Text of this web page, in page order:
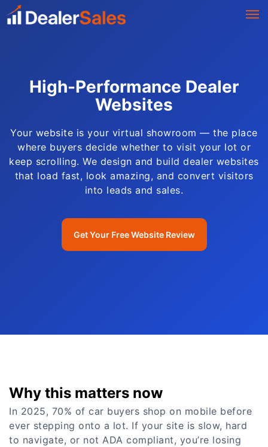
High-Performance Dealer
Websites
Your website is your virtual showroom — the place
where buyers decide whether to visit your lot or
keep scrolling. We design and build dealer websites
that load fast, look amazing, and convert visitors
into leads and sales.
Get Your Free Website Review
Why this matters now
In 2025, 70% of car buyers shop on mobile before
ever stepping onto a lot. If your site is slow, hard
to navigate, or not ADA compliant, you’re losing